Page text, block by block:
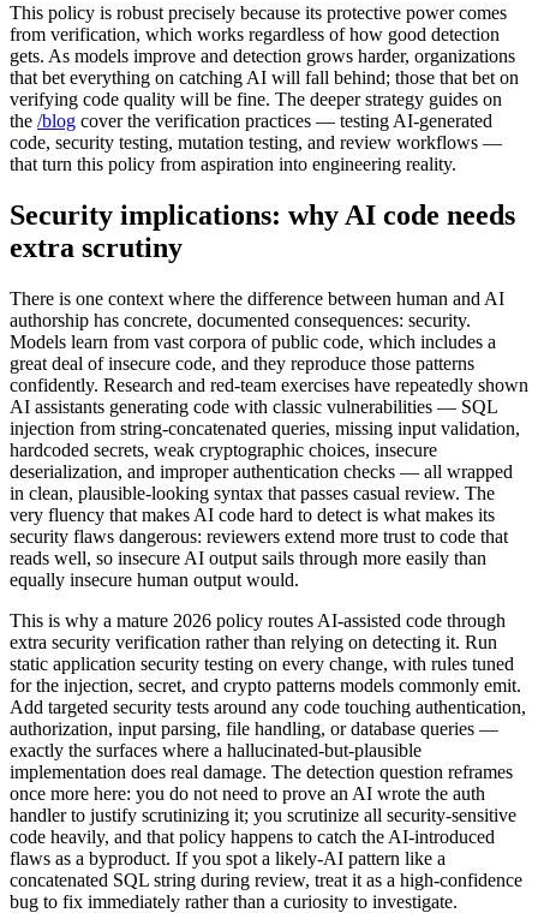
This policy is robust precisely because its protective power comes
from verification, which works regardless of how good detection
gets. As models improve and detection grows harder, organizations
that bet everything on catching AI will fall behind; those that bet on
verifying code quality will be fine. The deeper strategy guides on
the /blog cover the verification practices — testing AI-generated
code, security testing, mutation testing, and review workflows —
that turn this policy from aspiration into engineering reality.
Security implications: why AI code needs
extra scrutiny
There is one context where the difference between human and AI
authorship has concrete, documented consequences: security.
Models learn from vast corpora of public code, which includes a
great deal of insecure code, and they reproduce those patterns
confidently. Research and red-team exercises have repeatedly shown
AI assistants generating code with classic vulnerabilities — SQL
injection from string-concatenated queries, missing input validation,
hardcoded secrets, weak cryptographic choices, insecure
deserialization, and improper authentication checks — all wrapped
in clean, plausible-looking syntax that passes casual review. The
very fluency that makes AI code hard to detect is what makes its
security flaws dangerous: reviewers extend more trust to code that
reads well, so insecure AI output sails through more easily than
equally insecure human output would.
This is why a mature 2026 policy routes AI-assisted code through
extra security verification rather than relying on detecting it. Run
static application security testing on every change, with rules tuned
for the injection, secret, and crypto patterns models commonly emit.
Add targeted security tests around any code touching authentication,
authorization, input parsing, file handling, or database queries —
exactly the surfaces where a hallucinated-but-plausible
implementation does real damage. The detection question reframes
once more here: you do not need to prove an AI wrote the auth
handler to justify scrutinizing it; you scrutinize all security-sensitive
code heavily, and that policy happens to catch the AI-introduced
flaws as a byproduct. If you spot a likely-AI pattern like a
concatenated SQL string during review, treat it as a high-confidence
bug to fix immediately rather than a curiosity to investigate.